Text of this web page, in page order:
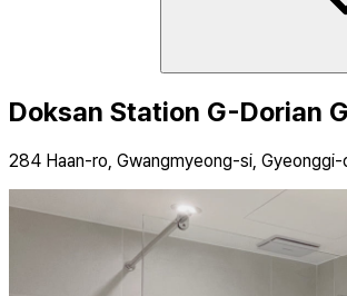
Doksan Station G-Dorian
284 Haan-ro, Gwangmyeong-si, Gyeonggi-